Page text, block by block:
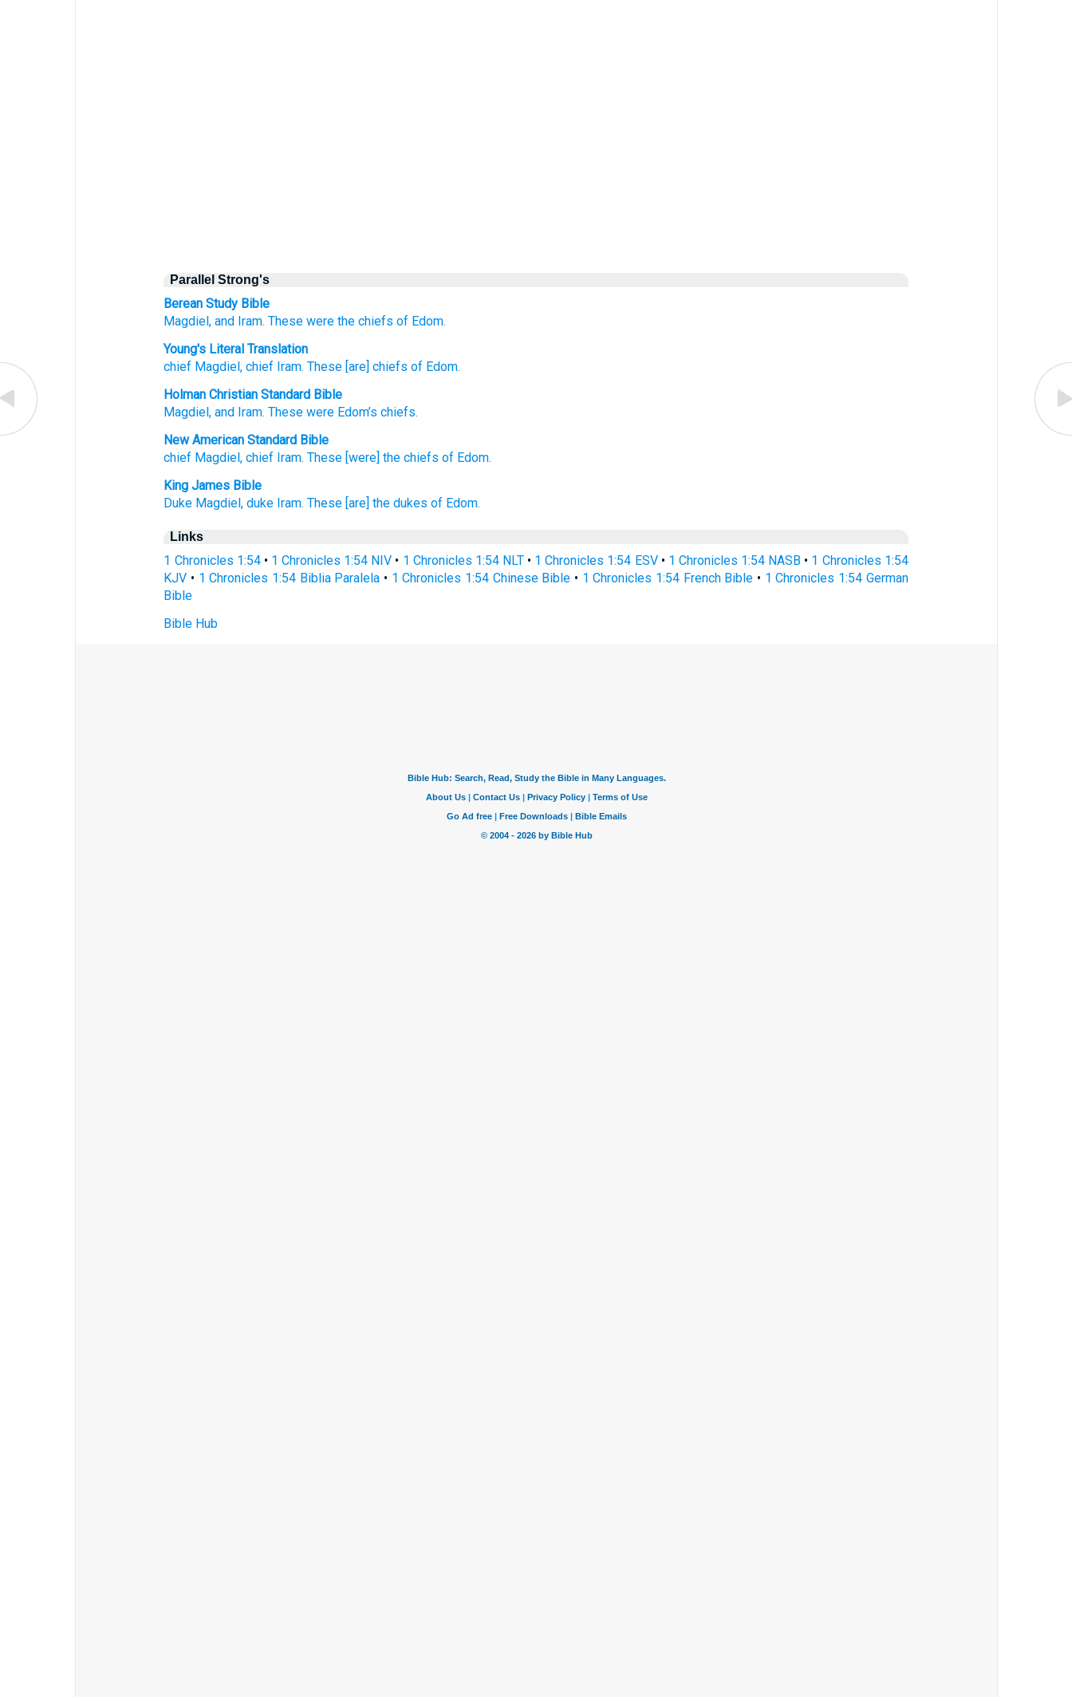
Parallel Strong's
Berean Study Bible
Magdiel, and Iram. These were the chiefs of Edom.
Young's Literal Translation
chief Magdiel, chief Iram. These [are] chiefs of Edom.
Holman Christian Standard Bible
Magdiel,and Iram.These were Edom’s chiefs.
New American Standard Bible
chief Magdiel, chief Iram. These [were] the chiefs of Edom.
King James Bible
Duke Magdiel, duke Iram. These [are] the dukes of Edom.
Links
1 Chronicles 1:54• 1 Chronicles 1:54 NIV • 1 Chronicles 1:54 NLT• 1 Chronicles 1:54 ESV• 1 Chronicles 1:54 NASB • 1 Chronicles 1:54
KJV • 1 Chronicles 1:54 Biblia Paralela • 1 Chronicles 1:54 Chinese Bible • 1 Chronicles 1:54 French Bible • 1 Chronicles 1:54 German
Bible
Bible Hub